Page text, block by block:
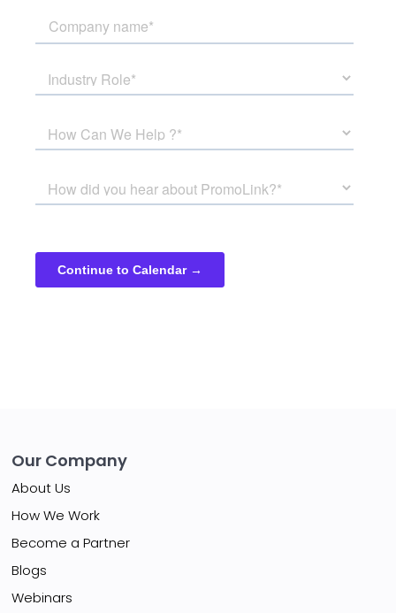
Our Company
About Us
How We Work
Become a Partner
Blogs
Webinars